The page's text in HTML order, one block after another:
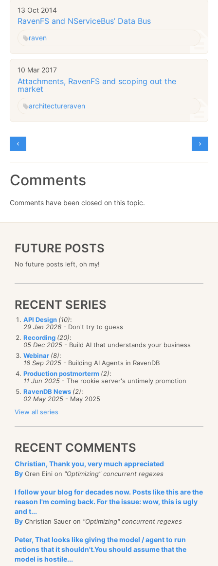
13 Oct 2014
RavenFS and NServiceBus’ Data Bus
raven
10 Mar 2017
Attachments, RavenFS and scoping out the
market
architectureraven
Comments
Comments have been closed on this topic.
FUTURE POSTS
No future posts left, oh my!
RECENT SERIES
API Design (10):
29 Jan 2026 - Don't try to guess
Recording (20):
05 Dec 2025 - Build AI that understands your business
Webinar (8):
16 Sep 2025 - Building AI Agents in RavenDB
Production postmorterm (2):
11 Jun 2025 - The rookie server's untimely promotion
RavenDB News (2):
02 May 2025 - May 2025
View all series
RECENT COMMENTS
Christian, Thank you, very much appreciated
By Oren Eini on "Optimizing" concurrent regexes
I follow your blog for decades now. Posts like this are the
reason I'm coming back. For the issue: wow, this is ugly
and t...
By Christian Sauer on "Optimizing" concurrent regexes
Peter, That looks like giving the model / agent to run
actions that it shouldn't.You should assume that the
model is hostile...